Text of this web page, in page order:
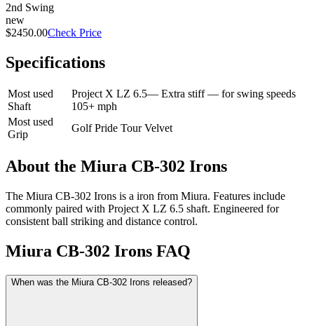
2nd Swing
new
$2450.00Check Price
Specifications
Most used
Shaft
Project X LZ 6.5— Extra stiff — for swing speeds
105+ mph
Most used
Grip
Golf Pride Tour Velvet
About the Miura CB-302 Irons
The Miura CB-302 Irons is a iron from Miura. Features include
commonly paired with Project X LZ 6.5 shaft. Engineered for
consistent ball striking and distance control.
Miura CB-302 Irons FAQ
When was the Miura CB-302 Irons released?